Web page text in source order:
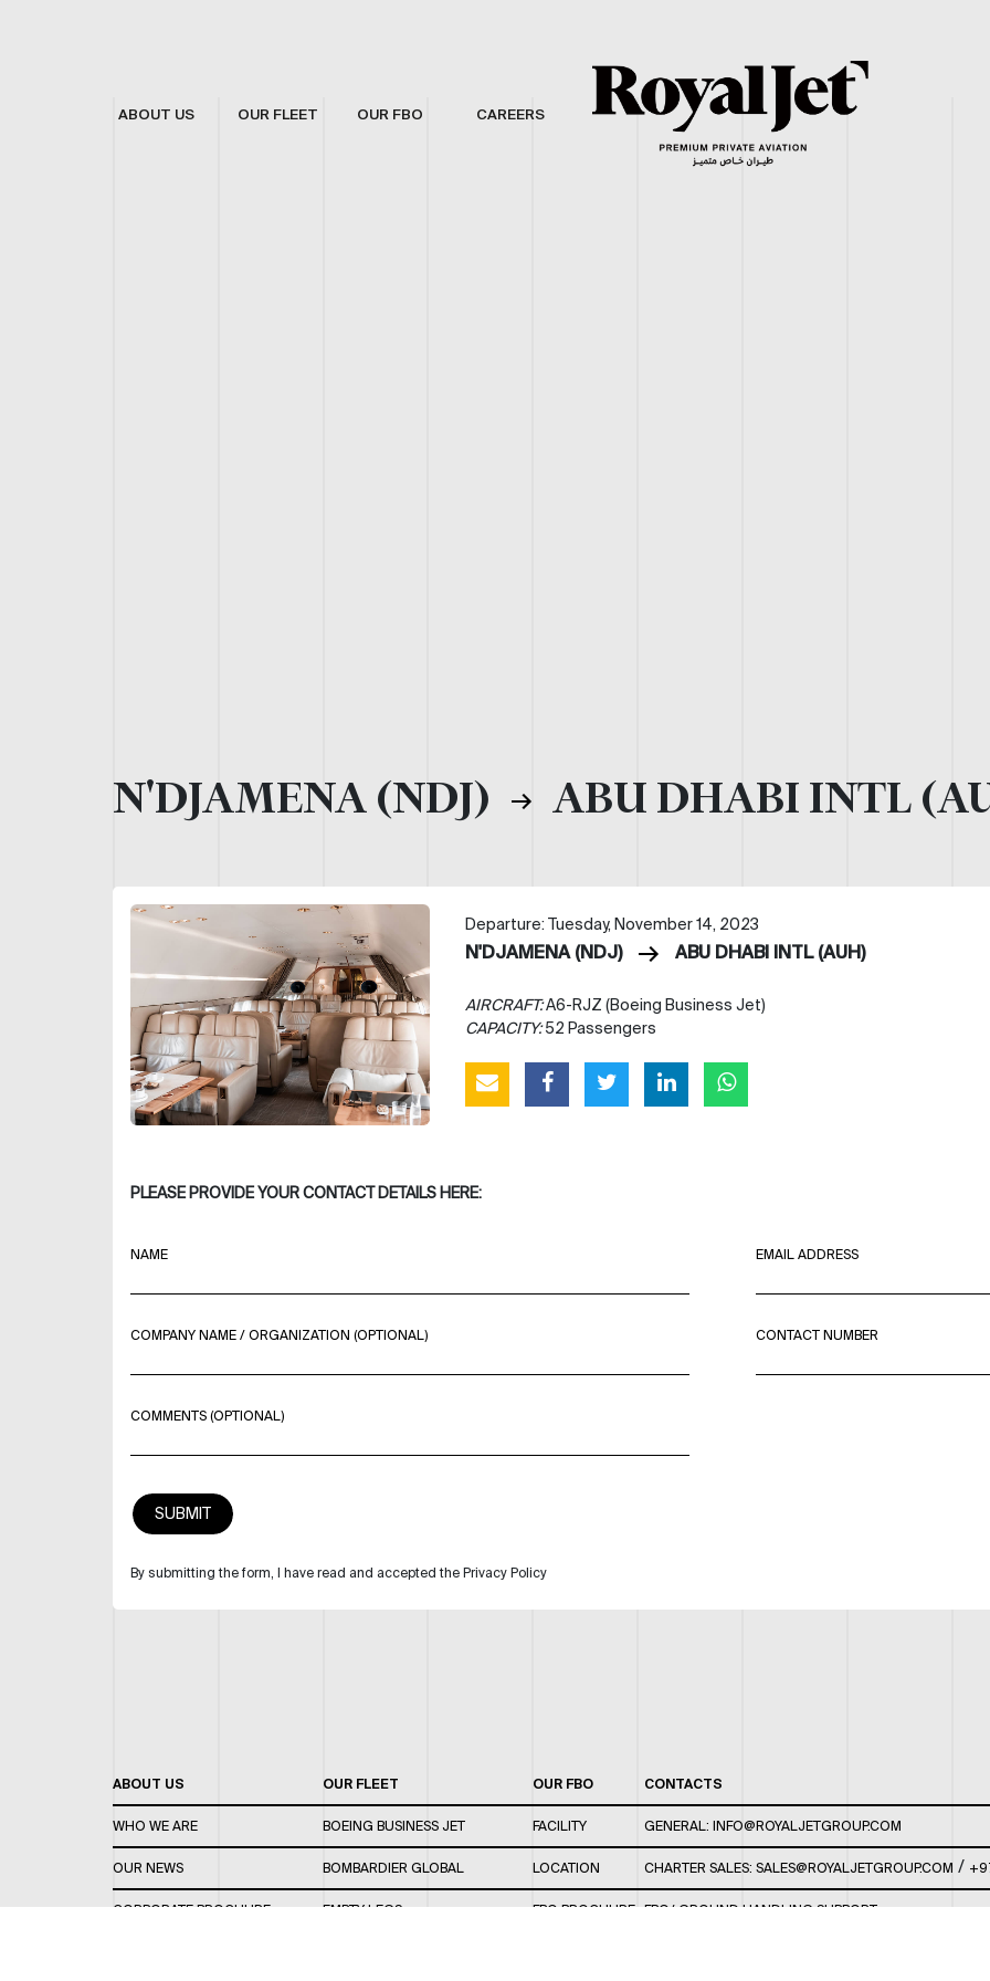
ABOUT US OUR FLEET OUR FBO CAREERS
N'DJAMENA (NDJ) ABU DHABI INTL
Departure: Tuesday, November 14, 2023
N'DJAMENA (NDJ) ABU DHABI INTL (AUH)
AIRCRAFT:A6-RJZ (Boeing Business Jet)
CAPACITY:52 Passengers
PLEASE PROVIDE YOUR CONTACT DETAILS HERE:
NAME EMAIL ADDRESS
COMPANY NAME / ORGANIZATION (OPTIONAL) CONTACT NUMBER
COMMENTS (OPTIONAL)
By submitting the form, I have read and accepted the Privacy Policy
ABOUT US
WHO WE ARE
OUR NEWS
CORPORATE BROCHURE
OUR FLEET
BOEING BUSINESS JET
BOMBARDIER GLOBAL
EMPTY LEGS
OUR FBO
FACILITY
LOCATION
FBO BROCHURE
CONTACTS
GENERAL: INFO@ROYALJETGROUP.COM
CHARTER SALES: SALES@ROYALJETGROUP.COM /
FBO/ GROUND HANDLING SUPPORT: